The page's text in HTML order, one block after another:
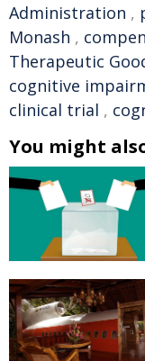
Administration ,
Monash ,
Therapeutic
cognitive
clinical trial ,
You might